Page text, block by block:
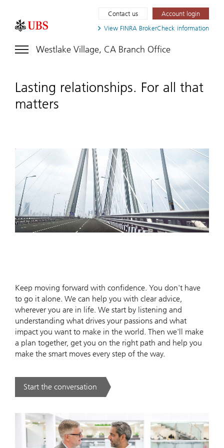
View FINRA BrokerCheck information
Contact us Account login
Westlake Village, CA Branch Office
Lasting relationships. For all that
matters
Keep moving forward with confidence. You don't have
to go it alone. We can help you with clear advice,
wherever you are in life. We start by listening and
understanding what drives your passions and what
impact you want to make in the world. Then we'll make
a plan together, get you on the right path and help you
make the smart moves every step of the way.
Start the conversation
. .